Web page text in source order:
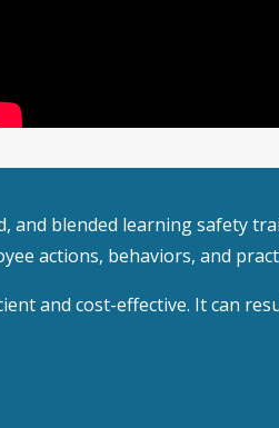
blended learning safety
actions, behaviors, and
and cost-effective. It can